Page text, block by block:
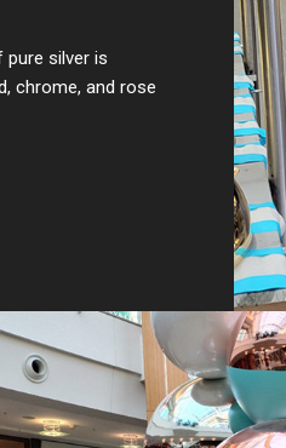
pure silver is
chrome, and rose